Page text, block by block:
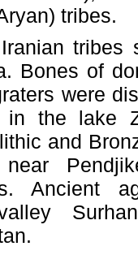
tribes.
Bones of
were
the lake
and
Ancient